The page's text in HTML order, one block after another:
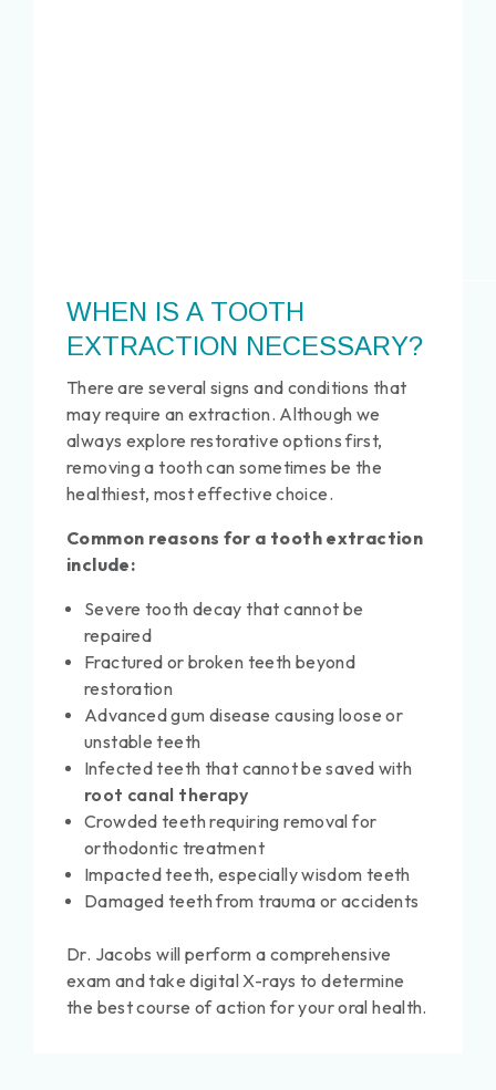
WHEN IS A TOOTH
EXTRACTION NECESSARY?
There are several signs and conditions that
may require an extraction. Although we
always explore restorative options first,
removing a tooth can sometimes be the
healthiest, most effective choice.
Common reasons for a tooth extraction
include:
Severe tooth decay that cannot be
repaired
Fractured or broken teeth beyond
restoration
Advanced gum disease causing loose or
unstable teeth
Infected teeth that cannot be saved with
root canal therapy
Crowded teeth requiring removal for
orthodontic treatment
Impacted teeth, especially wisdom teeth
Damaged teeth from trauma or accidents
Dr. Jacobs will perform a comprehensive
exam and take digital X-rays to determine
the best course of action for your oral health.